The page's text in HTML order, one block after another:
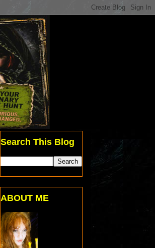
Search This Blog
ABOUT ME